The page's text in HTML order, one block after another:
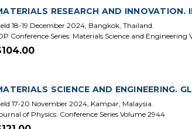
RESEARCH AND
18-19 December 2024, Bangkok, Thailand.
Conference Series: Materials Science and Engineering
SCIENCE AND ENGINEERING.
17-20 November 2024, Kampar, Malaysia.
of Physics: Conference Series Volume 2944